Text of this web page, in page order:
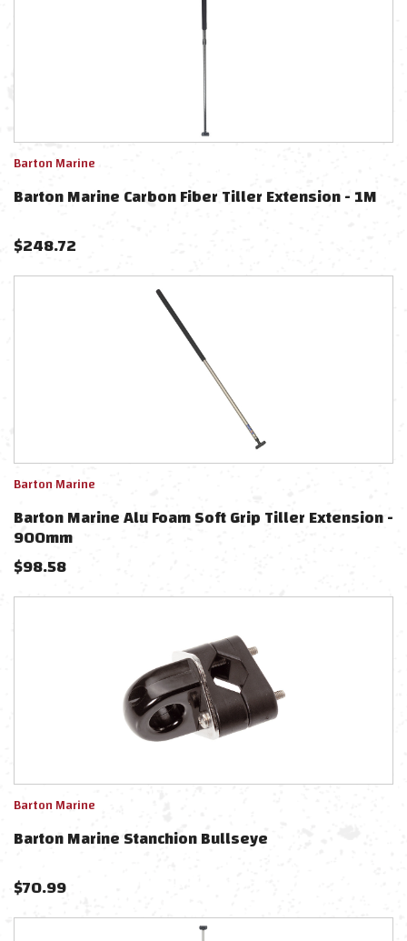
Barton Marine
Barton Marine Carbon Fiber Tiller Extension - 1M
$248.72
Barton Marine
Barton Marine Alu Foam Soft Grip Tiller Extension -
900mm
$98.58
Barton Marine
Barton Marine Stanchion Bullseye
$70.99